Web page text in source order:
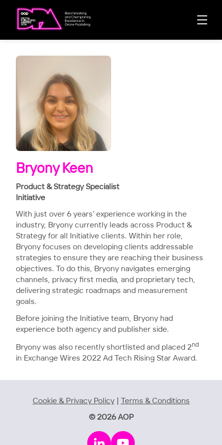
Bryony Keen
Product & Strategy Specialist
Initiative
With just over 6 years’ experience working in the
industry, Bryony currently leads across Product &
Strategy for all Initiative clients. Within her role,
Bryony focuses on developing clients addressable
strategies to ensure they are reaching their business
objectives. To do this, Bryony navigates emerging
channels, privacy first media, and proprietary tech,
delivering strategic roadmaps and measurement
goals.
Before joining the Initiative team, Bryony had
experience both agency and publisher side.
Bryony was also recently shortlisted and placed 2nd
in Exchange Wires 2022 Ad Tech Rising Star Award.
Cookie & Privacy Policy| Terms & Conditions
© 2026 AOP